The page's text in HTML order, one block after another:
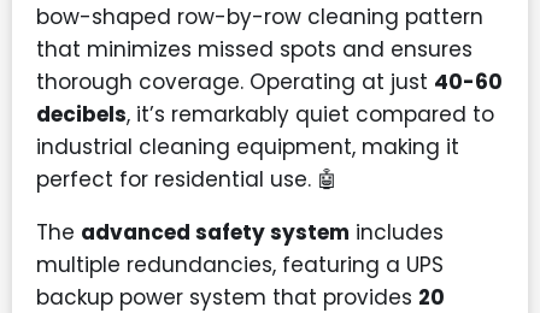
bow-shaped row-by-row cleaning pattern
that minimizes missed spots and ensures
thorough coverage. Operating at just 40-60
decibels, it’s remarkably quiet compared to
industrial cleaning equipment, making it
perfect for residential use. 🤖
The advanced safety system includes
multiple redundancies, featuring a UPS
backup power system that provides 20